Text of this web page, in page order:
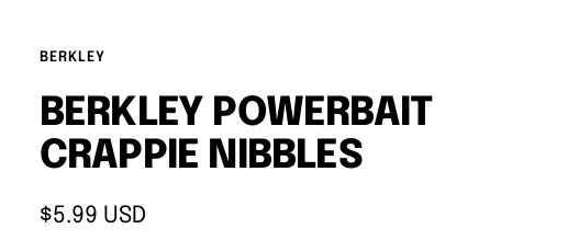
BERKLEY
BERKLEY POWERBAIT
CRAPPIE NIBBLES
Sale
$5.99 USD